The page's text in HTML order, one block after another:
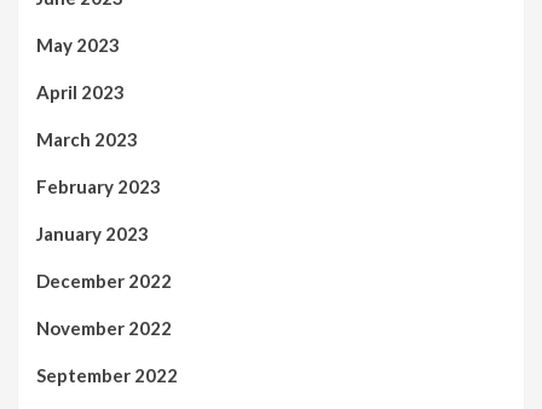
May 2023
April 2023
March 2023
February 2023
January 2023
December 2022
November 2022
September 2022